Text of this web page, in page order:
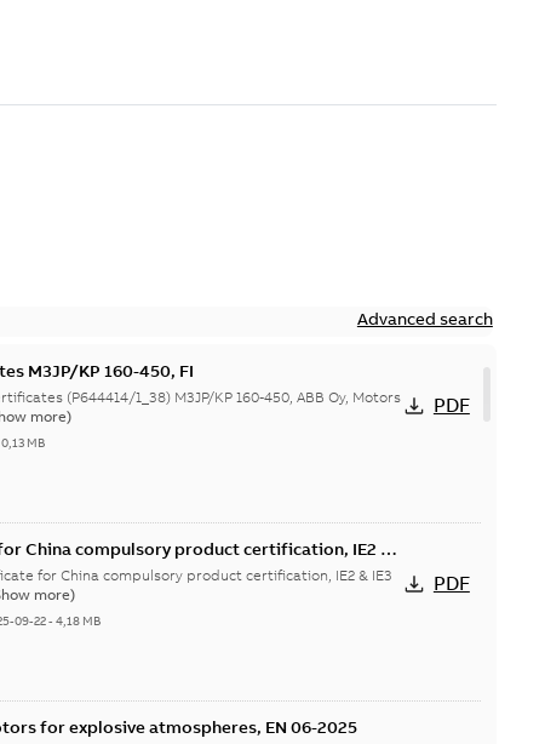
Advanced search
M3JP/KP 160-450, FI
1_38) M3JP/KP 160-450, ABB Oy, Motors
more)
0,13 MB
PDF
China compulsory product certification, IE2 &
Ex tDfor China compulsory product certification, IE2 & IE3
more)
09-22-4,18 MB
PDF
for explosive atmospheres, EN 06-2025